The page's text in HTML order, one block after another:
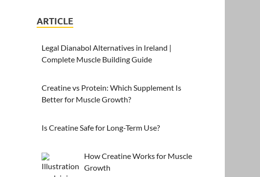
ARTICLE
Legal Dianabol Alternatives in Ireland |
Complete Muscle Building Guide
Creatine vs Protein: Which Supplement Is
Better for Muscle Growth?
Is Creatine Safe for Long-Term Use?
How Creatine Works for Muscle
Growth